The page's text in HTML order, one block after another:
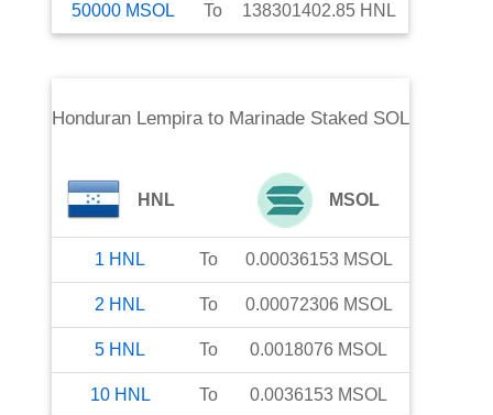
50000 MSOL To 138301402.85 HNL
Honduran Lempirato Marinade Staked SOL
HNL MSOL
1 HNL To 0.00036153 MSOL
2 HNL To 0.00072306 MSOL
5 HNL To 0.0018076 MSOL
10 HNL To 0.0036153 MSOL